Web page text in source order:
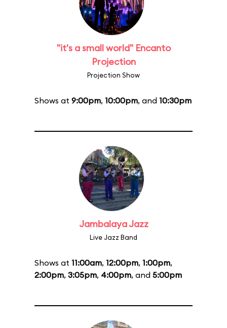
"it's a small world" Encanto
Projection
Projection Show
Shows at 9:00pm, 10:00pm, and 10:30pm
Jambalaya Jazz
Live Jazz Band
Shows at 11:00am, 12:00pm, 1:00pm,
2:00pm, 3:05pm, 4:00pm, and 5:00pm